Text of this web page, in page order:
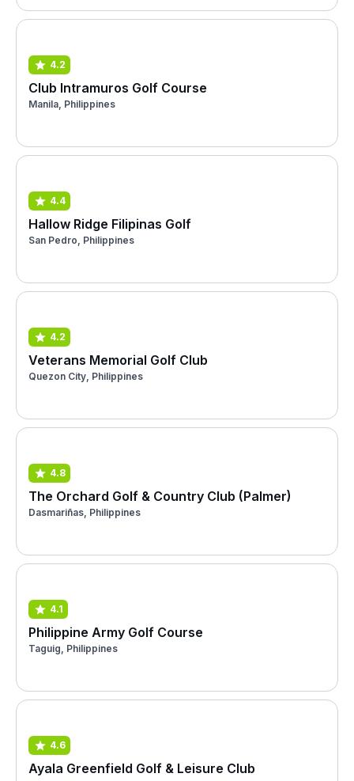
4.2
Club Intramuros Golf Course
Manila, Philippines
4.4
Hallow Ridge Filipinas Golf
San Pedro, Philippines
4.2
Veterans Memorial Golf Club
Quezon City, Philippines
4.8
The Orchard Golf & Country Club (Palmer)
Dasmariñas, Philippines
4.1
Philippine Army Golf Course
Taguig, Philippines
4.6
Ayala Greenfield Golf & Leisure Club